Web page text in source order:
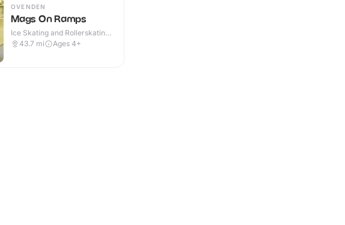
OVENDEN
Mags On Ramps
Ice Skating and Rollerskating ·
Indoor
43.7 mi Ages 4+